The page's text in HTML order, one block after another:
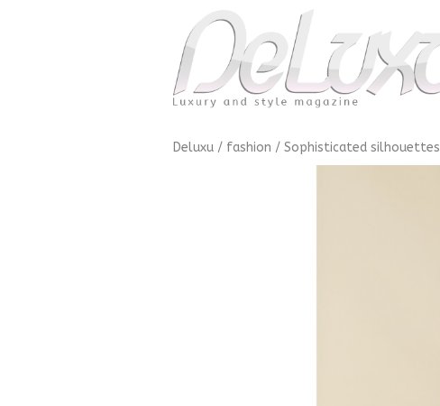
Deluxu / fashion / Sophisticated silhouettes